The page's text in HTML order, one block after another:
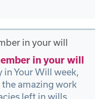
in your will
in Your Will week,
amazing work
left in wills